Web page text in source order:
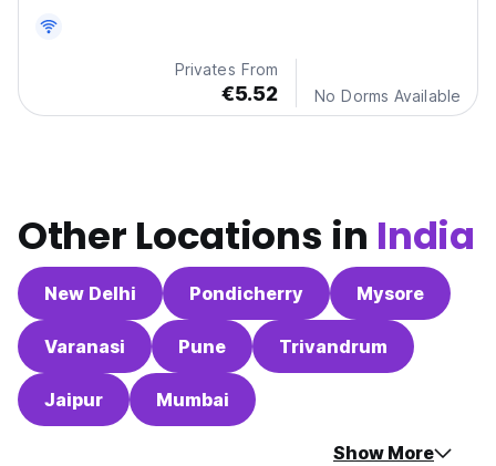
Privates From
€5.52 No Dorms Available
Other Locations in India
New Delhi Pondicherry Mysore
Varanasi Pune Trivandrum
Jaipur Mumbai
Show More